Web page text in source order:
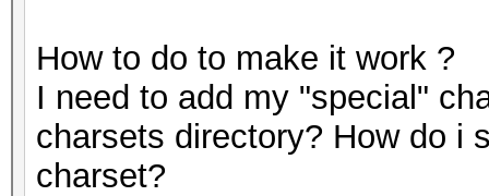
How to do to make it work ?
I need to add my "special"
charsets directory? How do i
charset?